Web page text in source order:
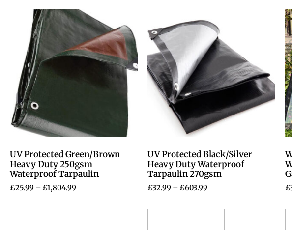
UV Protected Green/Brown
Heavy Duty 250gsm
Waterproof Tarpaulin
£25.99 –£1,804.99
UV Protected Black/Silver
Heavy Duty Waterproof
Tarpaulin 270gsm
£32.99 –£603.99 £